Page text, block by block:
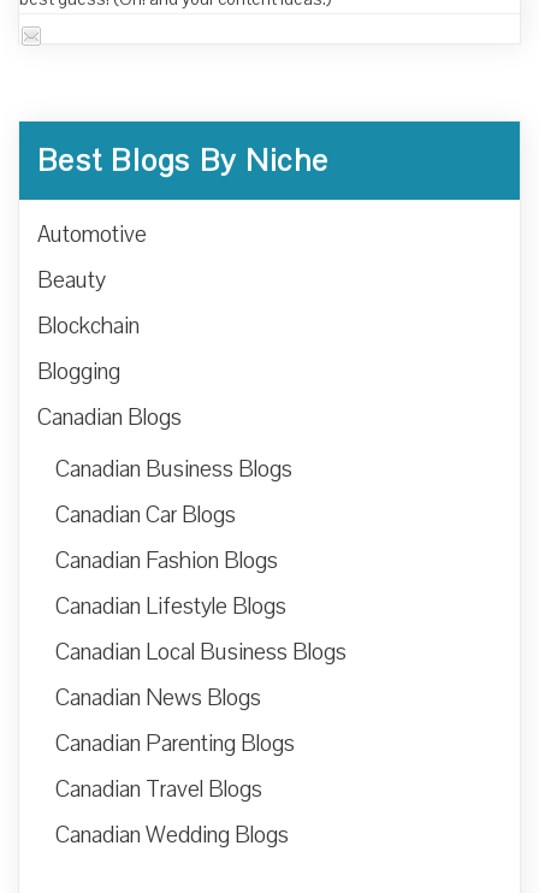
Best Blogs By Niche
Automotive
Beauty
Blockchain
Blogging
Canadian Blogs
Canadian Business Blogs
Canadian Car Blogs
Canadian Fashion Blogs
Canadian Lifestyle Blogs
Canadian Local Business Blogs
Canadian News Blogs
Canadian Parenting Blogs
Canadian Travel Blogs
Canadian Wedding Blogs